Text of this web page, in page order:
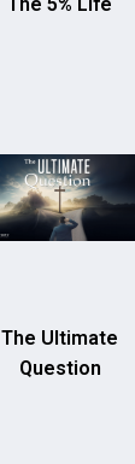
The Ultimate
Question